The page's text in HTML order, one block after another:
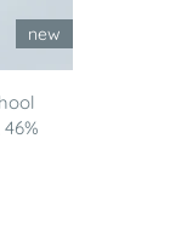
new